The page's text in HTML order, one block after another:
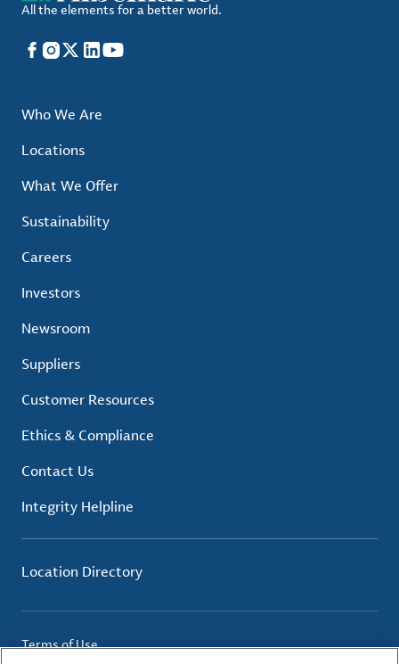
All the elements for a better world.
Facebook
Instagram
X LinkedIn
YouTube
Who We Are
Locations
What We Offer
Sustainability
Careers
Investors
Newsroom
Suppliers
Customer Resources
Ethics & Compliance
Contact Us
Integrity Helpline
Location Directory
Terms of Use